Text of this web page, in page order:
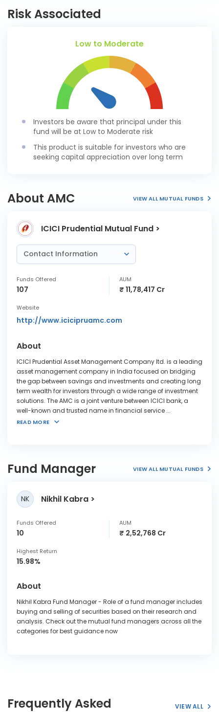
Risk Associated
Low to Moderate
Investors be aware that principal under this
fund will be at Low to Moderate risk
This product is suitable for investors who are
seeking capital appreciation over long term
About AMC VIEW ALL MUTUAL FUNDS
ICICI Prudential Mutual Fund >
Contact Information
Funds Offered
107
AUM
₹ 11,78,417 Cr
Website
http://www.icicipruamc.com
About
ICICI Prudential Asset Management Company ltd. is a leading
asset management company in India focused on bridging
the gap between savings and investments and creating long
term wealth for investors through a wide range of investment
solutions. The AMC is a joint venture between ICICI bank, a
well-known and trusted name in financial service ...
READ MORE
Fund Manager VIEW ALL MUTUAL FUNDS
NK Nikhil Kabra
Funds Offered
10
AUM
₹ 2,52,768 Cr
Highest Return
15.98%
About
Nikhil Kabra Fund Manager - Role of a fund manager includes
buying and selling of securities based on their research and
analysis. Check out the mutual fund managers across all the
categories for best guidance now
Frequently Asked
VIEW ALL